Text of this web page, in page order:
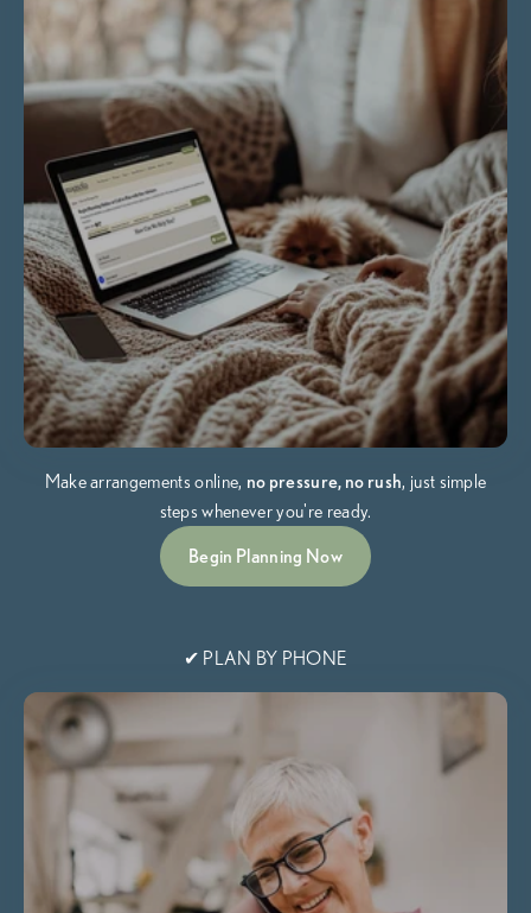
Make arrangements online, no pressure, no rush, just simple
steps whenever you're ready.
Begin Planning Now
✔ PLAN BY PHONE